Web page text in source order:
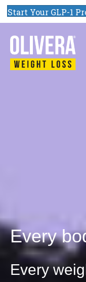
Start Your GLP-1
Every
Every